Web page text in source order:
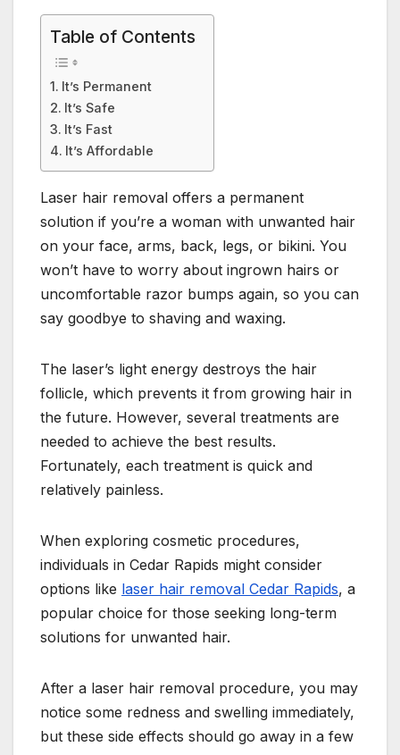
Table of Contents
It’s Permanent
It’s Safe
It’s Fast
It’s Affordable
Laser hair removal offers a permanent
solution if you’re a woman with unwanted hair
on your face, arms, back, legs, or bikini. You
won’t have to worry about ingrown hairs or
uncomfortable razor bumps again, so you can
say goodbye to shaving and waxing.
The laser’s light energy destroys the hair
follicle, which prevents it from growing hair in
the future. However, several treatments are
needed to achieve the best results.
Fortunately, each treatment is quick and
relatively painless.
When exploring cosmetic procedures,
individuals in Cedar Rapids might consider
options like laser hair removal Cedar Rapids, a
popular choice for those seeking long-term
solutions for unwanted hair.
After a laser hair removal procedure, you may
notice some redness and swelling immediately,
but these side effects should go away in a few